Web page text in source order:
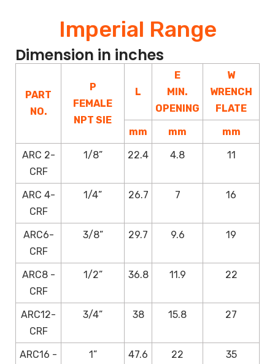
Imperial Range
Dimension in inches
PART
NO.
P
FEMALE
NPT SIE
L
E
MIN.
OPENING
W
WRENCH
FLATE
mm
mm
mm
ARC 2-
CRF
1/8” 22.4 4.8 11
ARC 4-
CRF
1/4” 26.7 7 16
ARC6-
CRF
3/8” 29.7 9.6 19
ARC8 -
CRF
1/2” 36.8 11.9 22
ARC12-
CRF
3/4” 38 15.8 27
ARC16 -
1” 47.6 22 35